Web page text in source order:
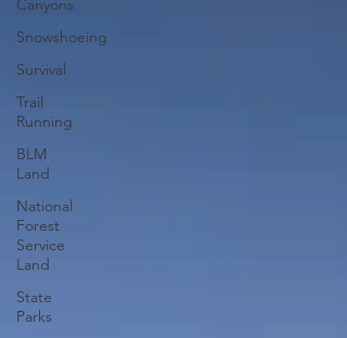
Canyons
Snowshoeing
Survival
Trail
Running
BLM
Land
National
Forest
Service
Land
State
Parks